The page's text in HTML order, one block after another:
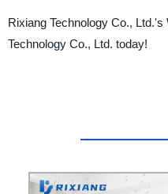
Rixiang Technology Co.,
Technology Co., Ltd. today!